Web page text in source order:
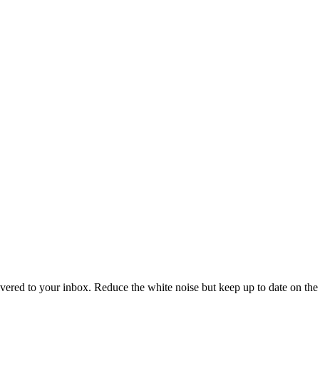
to your inbox. Reduce the white noise but keep up to date on